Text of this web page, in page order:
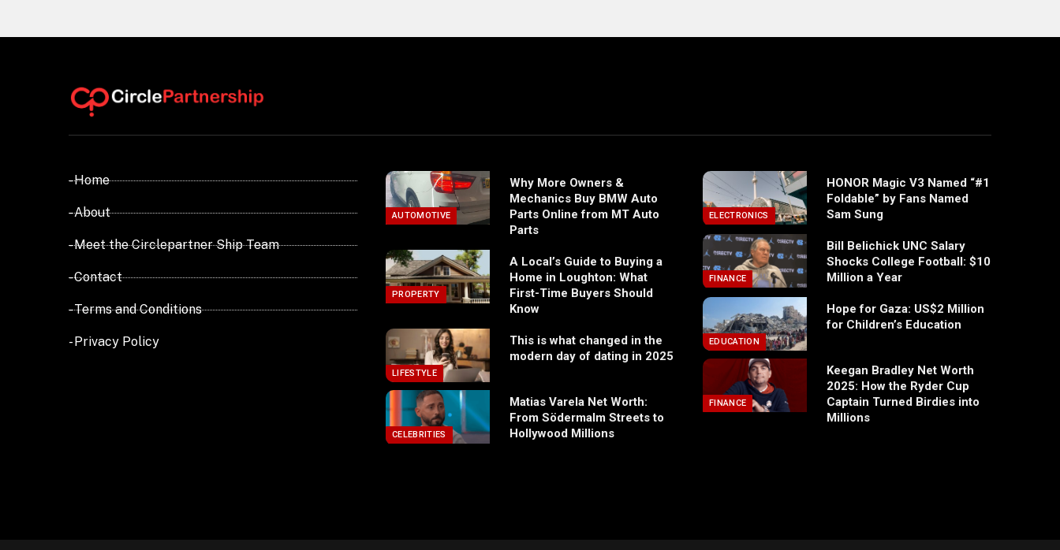
- Home
- About
- Meet the Circlepartner Ship Team
- Contact
- Terms and Conditions
- Privacy Policy
AUTOMOTIVE
Why More Owners &
Mechanics Buy BMW Auto
Parts Online from MT Auto
Parts
PROPERTY
A Local’s Guide to Buying a
Home in Loughton: What
First-Time Buyers Should
Know
LIFESTYLE
This is what changed in the
modern day of dating in 2025
CELEBRITIES
Matias Varela Net Worth:
From Södermalm Streets to
Hollywood Millions
ELECTRONICS
HONOR Magic V3 Named “#1
Foldable” by Fans Named
Sam Sung
FINANCE
Bill Belichick UNC Salary
Shocks College Football: $10
Million a Year
EDUCATION
Hope for Gaza: US$2 Million
for Children’s Education
FINANCE
Keegan Bradley Net Worth
2025: How the Ryder Cup
Captain Turned Birdies into
Millions